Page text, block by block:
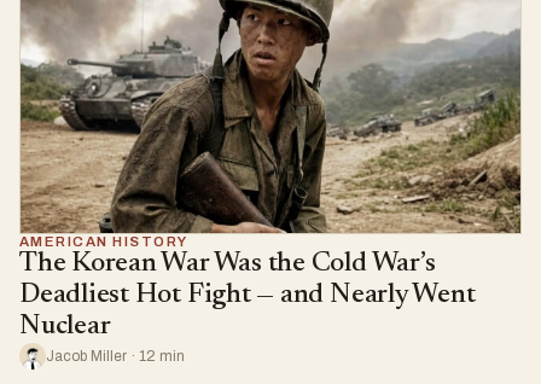
AMERICAN HISTORY
The Korean War Was the Cold War’s
Deadliest Hot Fight — and Nearly Went
Nuclear
Jacob Miller · 12 min